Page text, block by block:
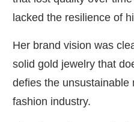
lacked the resilience of
Her brand vision was
solid gold jewelry that
defies the unsustainable
fashion industry.